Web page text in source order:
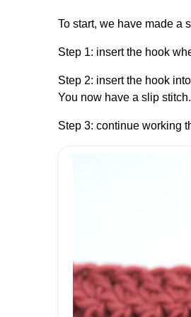
To start, we have made a
Step 1: insert the hook
Step 2: insert the hook
You now have a slip stitch.
Step 3: continue working